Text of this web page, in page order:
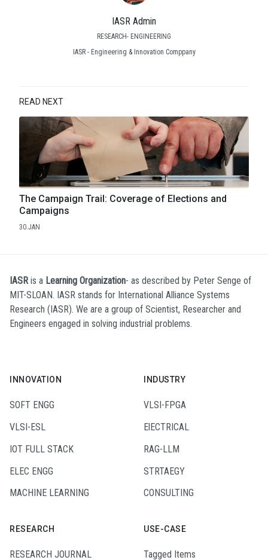
IASR Admin
RESEARCH- ENGINEERING
IASR - Engineering & Innovation Comppany
READ NEXT
The Campaign Trail: Coverage of Elections and
Campaigns
30.JAN
IASRis a Learning Organization- as described by Peter Senge of
MIT-SLOAN. IASR stands for International Alliance Systems
Research (IASR). We are a group of Scientist, Researcher and
Engineers engaged in solving industrial problems.
INNOVATION
SOFT ENGG
VLSI-ESL
IOT FULL STACK
ELEC ENGG
MACHINE LEARNING
INDUSTRY
VLSI-FPGA
ElECTRICAL
RAG-LLM
STRTAEGY
CONSULTING
RESEARCH
RESEARCH JOURNAL
USE-CASE
Tagged Items